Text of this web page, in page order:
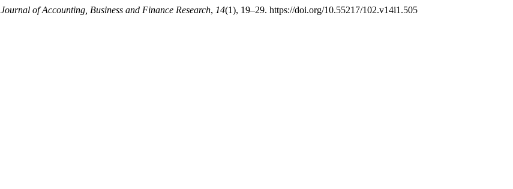
Journal of Accounting, Business and Finance Research, 14(1), 19–29. https://doi.org/10.55217/102.v14i1.505